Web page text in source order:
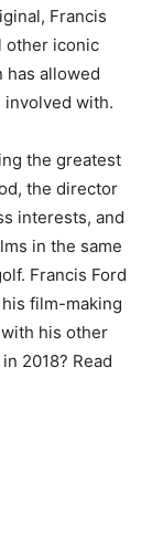
Francis
other iconic
has allowed
involved with.
the greatest
the director
interests, and
in the same
Francis Ford
film-making
his other
2018? Read